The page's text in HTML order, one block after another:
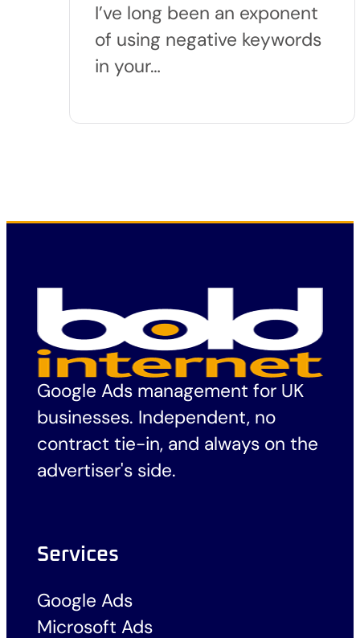
I’ve long been an exponent
of using negative keywords
in your…
Google Ads management for UK
businesses. Independent, no
contract tie-in, and always on the
advertiser's side.
Services
Google Ads
Microsoft Ads